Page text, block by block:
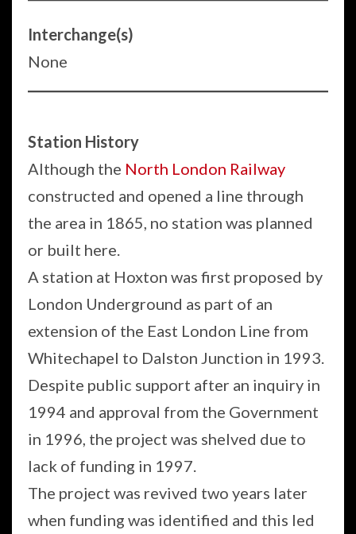
Interchange(s)
None
Station History
Although the North London Railway
constructed and opened a line through
the area in 1865, no station was planned
or built here.
A station at Hoxton was first proposed by
London Underground as part of an
extension of the East London Line from
Whitechapel to Dalston Junction in 1993.
Despite public support after an inquiry in
1994 and approval from the Government
in 1996, the project was shelved due to
lack of funding in 1997.
The project was revived two years later
when funding was identified and this led